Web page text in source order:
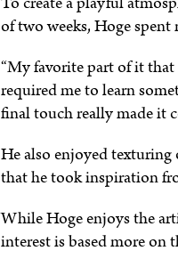
of two weeks, Hoge
“My favorite part of it
required me to learn
final touch really made it
He also enjoyed
that he took inspiration
While Hoge enjoys the
interest is based more on